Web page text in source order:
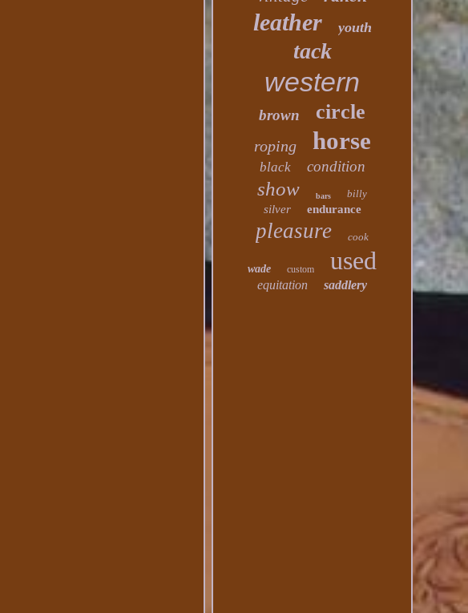
leather youth
tack
western
brown circle
roping horse
black condition
show bars billy
silver endurance
pleasure cook
wade custom used
equitation saddlery